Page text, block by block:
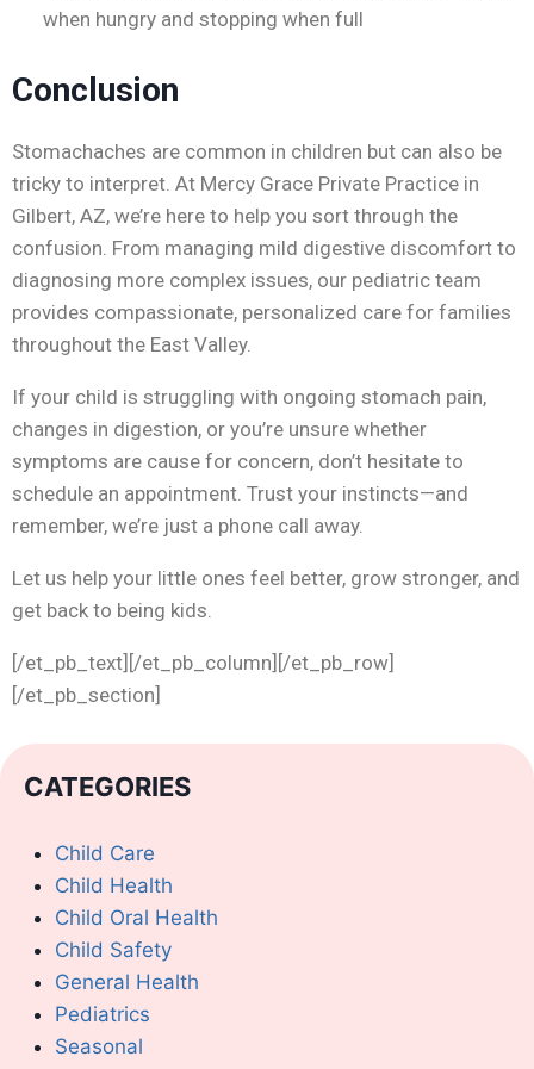
when hungry and stopping when full
Conclusion
Stomachaches are common in children but can also be
tricky to interpret. At Mercy Grace Private Practice in
Gilbert, AZ, we’re here to help you sort through the
confusion. From managing mild digestive discomfort to
diagnosing more complex issues, our pediatric team
provides compassionate, personalized care for families
throughout the East Valley.
If your child is struggling with ongoing stomach pain,
changes in digestion, or you’re unsure whether
symptoms are cause for concern, don’t hesitate to
schedule an appointment. Trust your instincts—and
remember, we’re just a phone call away.
Let us help your little ones feel better, grow stronger, and
get back to being kids.
[/et_pb_text][/et_pb_column][/et_pb_row]
[/et_pb_section]
CATEGORIES
Child Care
Child Health
Child Oral Health
Child Safety
General Health
Pediatrics
Seasonal